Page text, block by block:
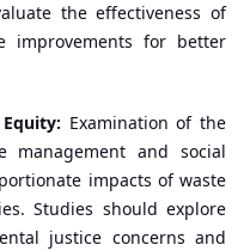
the effectiveness of
improvements for better
Examination of the
management and social
impacts of waste
Studies should explore
justice concerns and